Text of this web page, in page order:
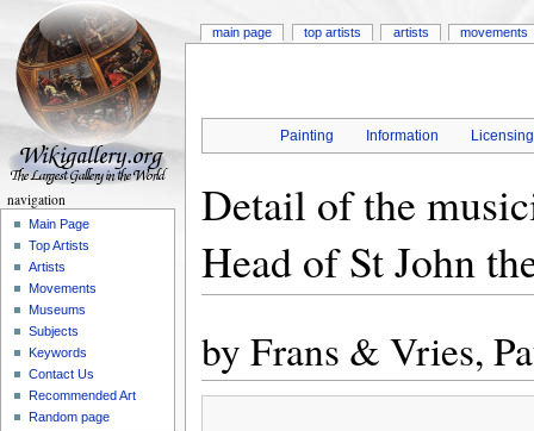
Painting Information Licensing
Detail of the
Head of St John
by Frans & Vries,
main page top artists artists movements
navigation
Main Page
Top Artists
Artists
Movements
Museums
Subjects
Keywords
Contact Us
Recommended Art
Random page